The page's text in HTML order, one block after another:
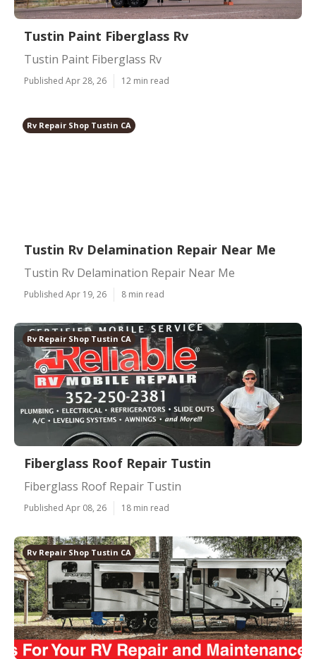
Tustin Paint Fiberglass Rv
Tustin Paint Fiberglass Rv
Published Apr 28, 26 12 min read
Rv Repair Shop Tustin CA
Tustin Rv Delamination Repair Near Me
Tustin Rv Delamination Repair Near Me
Published Apr 19, 26 8 min read
Rv Repair Shop Tustin CA
Fiberglass Roof Repair Tustin
Fiberglass Roof Repair Tustin
Published Apr 08, 26 18 min read
Rv Repair Shop Tustin CA